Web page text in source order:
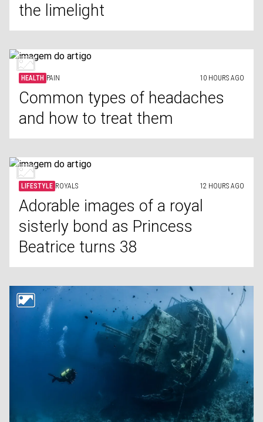
the limelight
HEALTH PAIN 10 HOURS AGO
Common types of headaches
and how to treat them
LIFESTYLE ROYALS 12 HOURS AGO
Adorable images of a royal
sisterly bond as Princess
Beatrice turns 38